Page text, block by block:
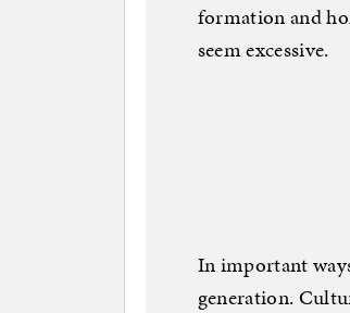
formation and
seem excessive.
In important
generation.